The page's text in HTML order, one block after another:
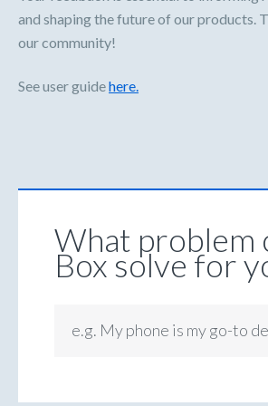
and shaping the future of our products.
our community!
See user guidehere.
What problem
Box solve for
e.g. My phone is my go-to